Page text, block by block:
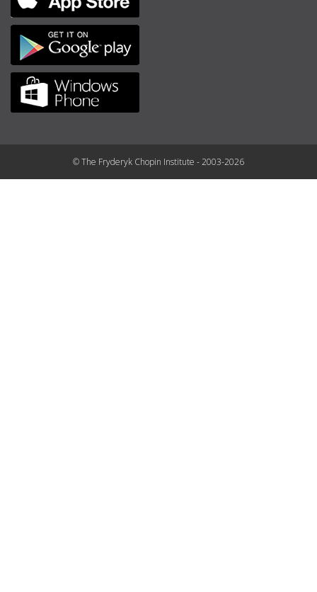
© The Fryderyk Chopin Institute - 2003-2026